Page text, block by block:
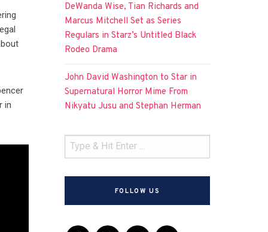
in
DeWanda Wise, Tian Richards and
Marcus Mitchell Set as Series
Regulars in Starz’s Untitled Black
Rodeo Drama
John David Washington to Star in
Supernatural Horror Mime From
Nikyatu Jusu and Stephan Herman
FOLLOW US